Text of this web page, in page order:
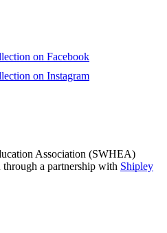
on Facebook
on Instagram
Association (SWHEA)
through a partnership with Shipley